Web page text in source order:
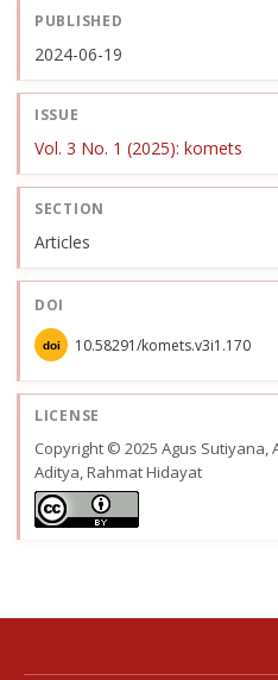
PUBLISHED
2024-06-19
ISSUE
Vol. 3 No. 1 (2025): komets
SECTION
Articles
DOI
doi 10.58291/komets.v3i1.170
LICENSE
Copyright © 2025 Agus Sutiyana,
Aditya, Rahmat Hidayat